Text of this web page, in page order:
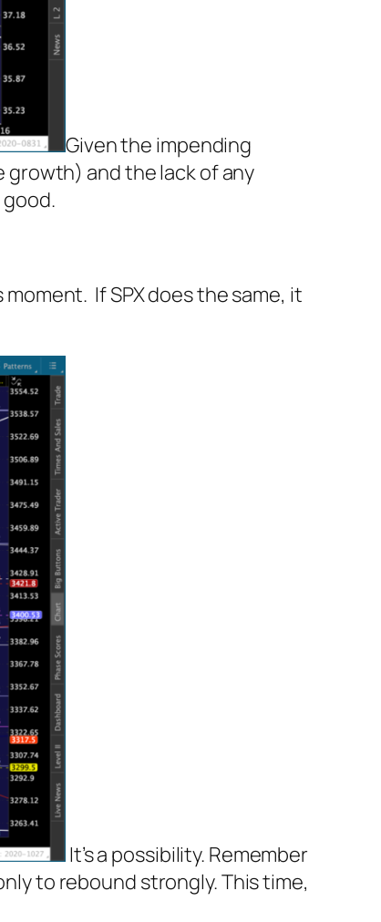
Given the impending
growth) and the lack of any
moment. If SPX does the same, it
It’s a possibility. Remember
to rebound strongly. This time,